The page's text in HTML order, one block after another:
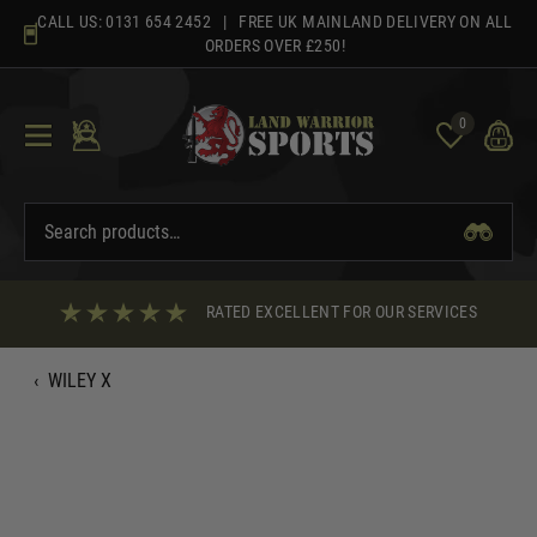
content
CALL US: 0131 654 2452 | FREE UK MAINLAND DELIVERY ON ALL
ORDERS OVER £250!
0
RATED EXCELLENT FOR OUR SERVICES
‹ WILEY X